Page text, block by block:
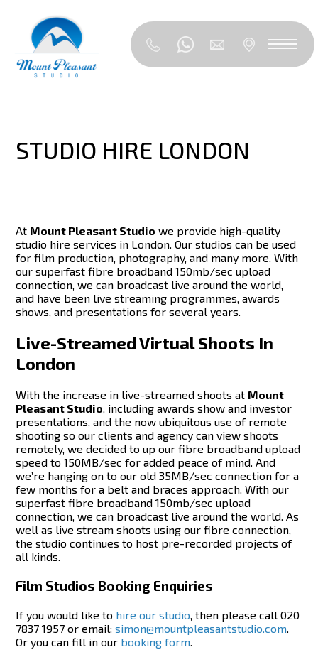
STUDIO HIRE LONDON
At Mount Pleasant Studio we provide high-quality
studio hire services in London. Our studios can be used
for film production, photography, and many more. With
our superfast fibre broadband 150mb/sec upload
connection, we can broadcast live around the world,
and have been live streaming programmes, awards
shows, and presentations for several years.
Live-Streamed Virtual Shoots In
London
With the increase in live-streamed shoots at Mount
Pleasant Studio , including awards show and investor
presentations, and the now ubiquitous use of remote
shooting so our clients and agency can view shoots
remotely, we decided to up our fibre broadband upload
speed to 150MB/sec for added peace of mind. And
we’re hanging on to our old 35MB/sec connection for a
few months for a belt and braces approach. With our
superfast fibre broadband 150mb/sec upload
connection, we can broadcast live around the world. As
well as live stream shoots using our fibre connection,
the studio continues to host pre-recorded projects of
all kinds.
Film Studios Booking Enquiries
If you would like to hire our studio , then please call 020
7837 1957 or email:simon@mountpleasantstudio.com
Or you can fill in our booking form